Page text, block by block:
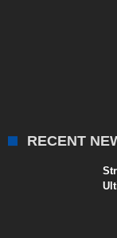
RECENT